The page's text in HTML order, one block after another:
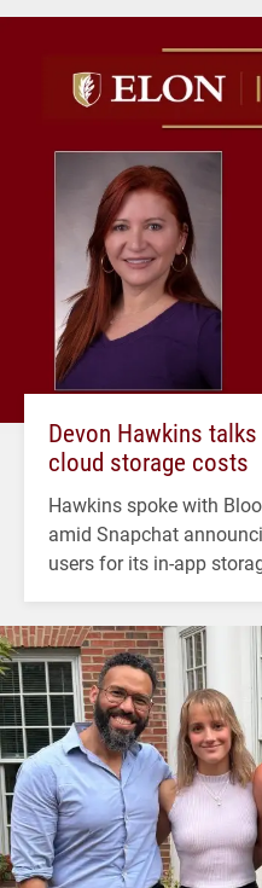
Devon Hawkins
cloud storage costs
Hawkins spoke with
amid Snapchat
users for its in-app